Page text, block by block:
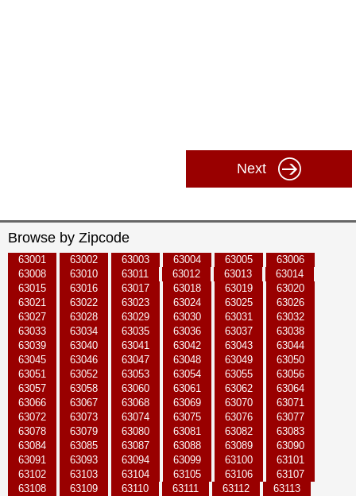
Next
Browse by Zipcode
63001 63002 63003 63004 63005
63006
63008
63010 63011 63012 63013
63014
63015
63016 63017 63018 63019
63020
63021
63022 63023 63024 63025
63026
63027
63028 63029 63030 63031
63032
63033
63034 63035 63036 63037
63038
63039
63040 63041 63042 63043
63044
63045
63046 63047 63048 63049
63050
63051
63052 63053 63054 63055
63056
63057
63058 63060 63061 63062
63064
63066
63067 63068 63069 63070
63071
63072
63073 63074 63075 63076
63077
63078
63079 63080 63081 63082
63083
63084
63085 63087 63088 63089
63090
63091
63093 63094 63099 63100
63101
63102
63103 63104 63105 63106
63107
63108
63109 63110 63111 63112
63113